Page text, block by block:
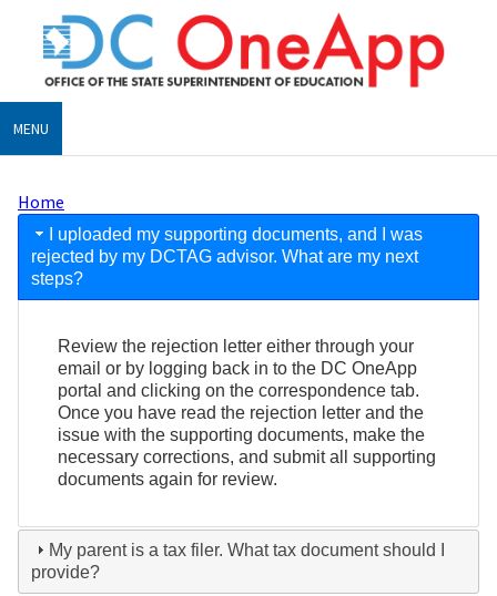
content
MENU
Breadcrumb
Home
FAQ
I uploaded my supporting documents, and I was
rejected by my DCTAG advisor. What are my next
steps?
Review the rejection letter either through your
email or by logging back in to the DC OneApp
portal and clicking on the correspondence tab.
Once you have read the rejection letter and the
issue with the supporting documents, make the
necessary corrections, and submit all supporting
documents again for review.
My parent is a tax filer. What tax document should I
provide?